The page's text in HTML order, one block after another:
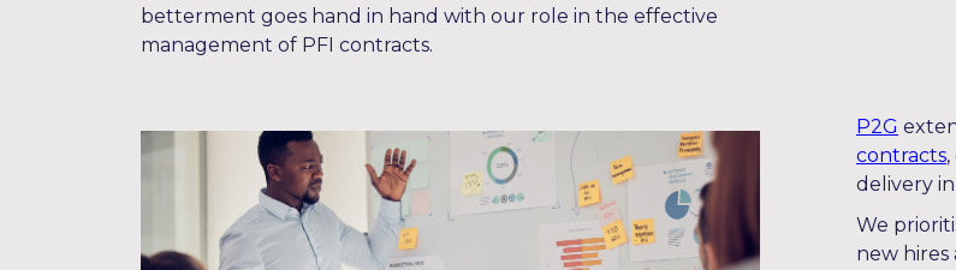
betterment goes hand in hand with our role in the effective
management of PFI contracts.
P2G
contracts
delivery in
We
new